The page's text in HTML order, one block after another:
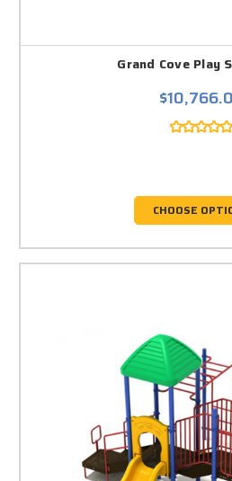
Grand Cove Play
CHOOSE